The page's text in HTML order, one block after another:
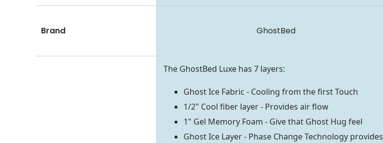
Brand GhostBed
The GhostBed Luxe has 7 layers:
Ghost Ice Fabric - Cooling from the first Touch
1/2" Cool fiber layer - Provides air flow
1" Gel Memory Foam - Give that Ghost Hug feel
Ghost Ice Layer - Phase Change Technology provides